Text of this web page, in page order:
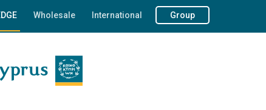
Wholesale International Group